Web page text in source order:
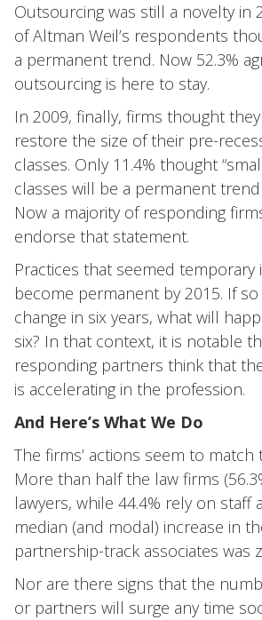
Outsourcing was still a novelty in
of Altman Weil’s respondents
a permanent trend. Now 52.3%
outsourcing is here to stay.
In 2009, finally, firms thought
restore the size of their pre-
classes. Only 11.4% thought
classes will be a permanent trend
Now a majority of responding
endorse that statement.
Practices that seemed temporary
become permanent by 2015. If
change in six years, what will
six? In that context, it is notable
responding partners think that
is accelerating in the profession.
And Here’s What We Do
The firms’ actions seem to match
More than half the law firms
lawyers, while 44.4% rely on staff
median (and modal) increase in
partnership-track associates was
Nor are there signs that the
or partners will surge any time